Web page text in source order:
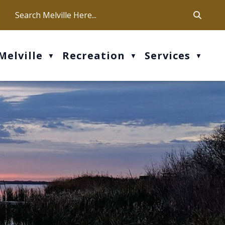
Our office hours are Mon-Fri: 9 am - 4 pm
▼ Recreation ▼ Services ▼